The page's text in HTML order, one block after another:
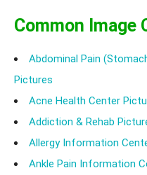
Common Image
Abdominal Pain
Pictures
Acne Health Center
Addiction & Rehab
Allergy Information
Ankle Pain Information